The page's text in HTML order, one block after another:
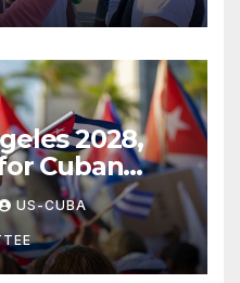
2028,
Cuban
US-CUBA